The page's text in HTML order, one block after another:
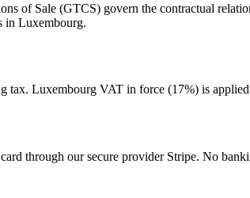
of Sale (GTCS) govern the contractual
in Luxembourg.
tax. Luxembourg VAT in force (17%) is
through our secure provider Stripe. No